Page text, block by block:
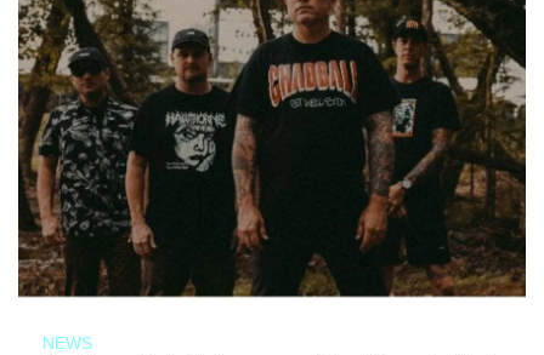
NEWS